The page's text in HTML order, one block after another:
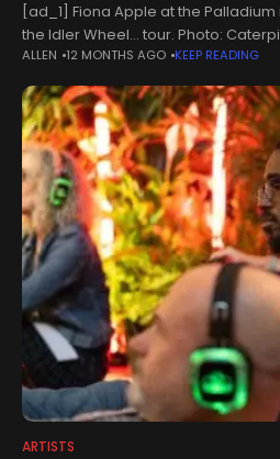
[ad_1] Fiona Apple at the Palladium
the Idler Wheel… tour. Photo:
Commons, CC BY-SA 4.0 The global
outwardly glamorous,
ALLEN 12 MONTHS AGO KEEP READING
ARTISTS